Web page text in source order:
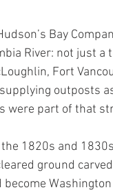
Bay
River: not just
Fort
outposts
were part of that
1820s and
ground